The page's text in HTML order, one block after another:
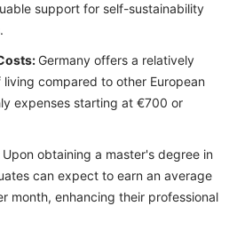
support for self-sustainability
Germany offers a relatively
compared to other European
expenses starting at €700 or
Upon obtaining a master's degree in
can expect to earn an average
month, enhancing their professional